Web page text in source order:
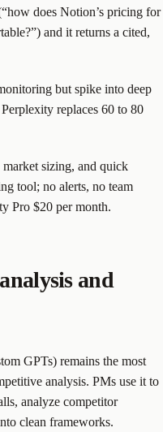
does Notion’s pricing for
and it returns a cited,
but spike into deep
replaces 60 to 80
sizing, and quick
tool; no alerts, no team
Pro $20 per month.
and
GPTs) remains the most
analysis. PMs use it to
analyze competitor
clean frameworks.